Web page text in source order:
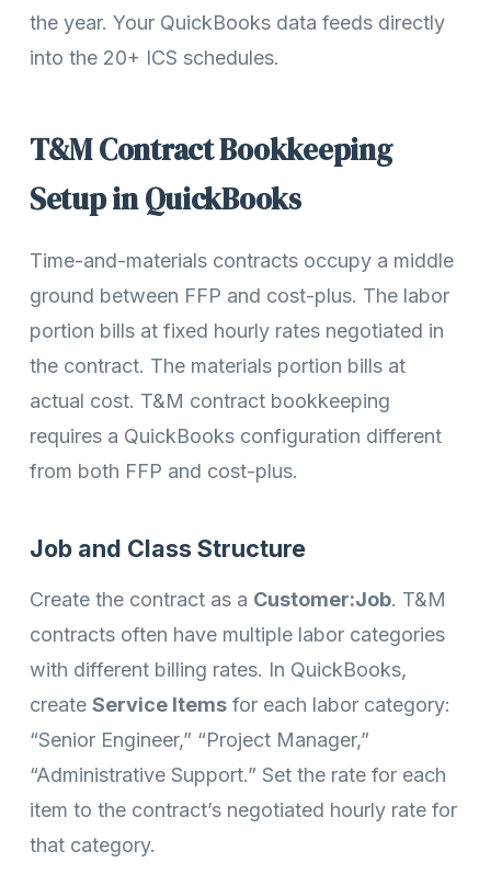
the year. Your QuickBooks data feeds directly
into the 20+ ICS schedules.
T&M Contract Bookkeeping
Setup in QuickBooks
Time-and-materials contracts occupy a middle
ground between FFP and cost-plus. The labor
portion bills at fixed hourly rates negotiated in
the contract. The materials portion bills at
actual cost. T&M contract bookkeeping
requires a QuickBooks configuration different
from both FFP and cost-plus.
Job and Class Structure
Create the contract as a Customer:Job. T&M
contracts often have multiple labor categories
with different billing rates. In QuickBooks,
create Service Items for each labor category:
“Senior Engineer,” “Project Manager,”
“Administrative Support.” Set the rate for each
item to the contract’s negotiated hourly rate for
that category.